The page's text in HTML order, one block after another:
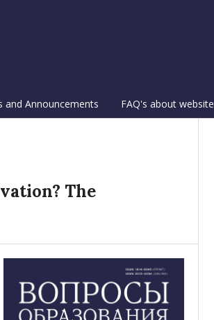
and Announcements FAQ's about website
The